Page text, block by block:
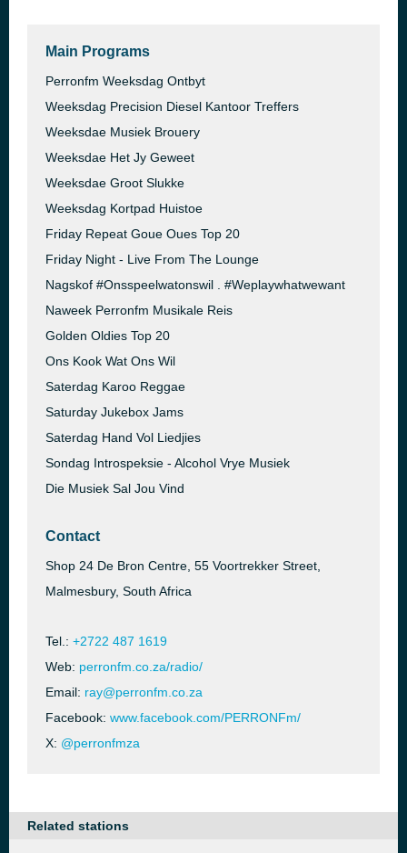
Main Programs
Perronfm Weeksdag Ontbyt
Weeksdag Precision Diesel Kantoor Treffers
Weeksdae Musiek Brouery
Weeksdae Het Jy Geweet
Weeksdae Groot Slukke
Weeksdag Kortpad Huistoe
Friday Repeat Goue Oues Top 20
Friday Night - Live From The Lounge
Nagskof #Onsspeelwatonswil . #Weplaywhatwewant
Naweek Perronfm Musikale Reis
Golden Oldies Top 20
Ons Kook Wat Ons Wil
Saterdag Karoo Reggae
Saturday Jukebox Jams
Saterdag Hand Vol Liedjies
Sondag Introspeksie - Alcohol Vrye Musiek
Die Musiek Sal Jou Vind
Contact
Shop 24 De Bron Centre, 55 Voortrekker Street,
Malmesbury, South Africa
Tel.: +2722 487 1619
Web: perronfm.co.za/radio/
Email: ray@perronfm.co.za
Facebook: www.facebook.com/PERRONFm/
X: @perronfmza
Related stations